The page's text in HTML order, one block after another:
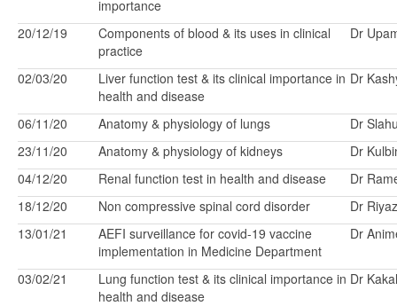
importance
20/12/19
Components of blood & its uses in clinical
practice
Dr
02/03/20
Liver function test & its clinical importance in
health and disease
Dr
06/11/20 Anatomy & physiology of lungs
Dr
23/11/20
Anatomy & physiology of kidneys
Dr
04/12/20
Renal function test in health and disease
Dr
18/12/20
Non compressive spinal cord disorder
Dr
13/01/21
AEFI surveillance for covid-19 vaccine
implementation in Medicine Department
Dr
03/02/21
Lung function test & its clinical importance in
health and disease
Dr